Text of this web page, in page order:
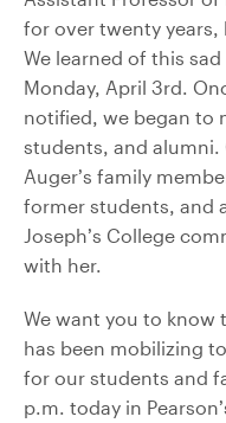
for over twenty years,
We learned of this
Monday, April 3rd.
notified, we began to
students, and alumni.
Auger’s family
former students, and
Joseph’s College
with her.
We want you to
has been mobilizing
for our students and
p.m. today in